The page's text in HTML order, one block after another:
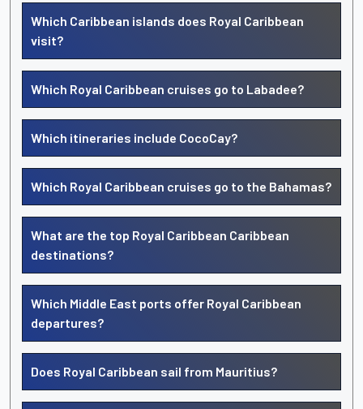
Which Caribbean islands does Royal Caribbean
visit?
Which Royal Caribbean cruises go to Labadee?
Which itineraries include CocoCay?
Which Royal Caribbean cruises go to the Bahamas?
What are the top Royal Caribbean Caribbean
destinations?
Which Middle East ports offer Royal Caribbean
departures?
Does Royal Caribbean sail from Mauritius?